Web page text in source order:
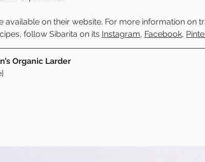
available on their website. For more information on
follow Sibarita on its Instagram, Facebook,
Organic Larder